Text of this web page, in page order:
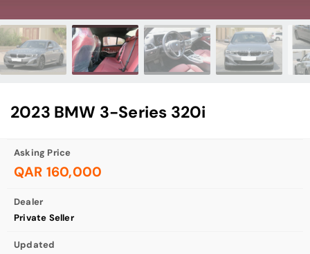
2023 BMW 3-Series 320i
Asking Price
QAR 160,000
Dealer
Private Seller
Updated